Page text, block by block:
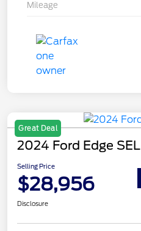
Mileage
Great Deal
2024 Ford Edge SEL
Selling Price
$28,956
Disclosure